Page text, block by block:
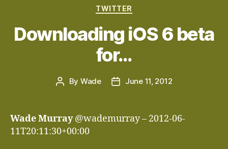
Categories
TWITTER
Downloading iOS 6 beta
for…
Post
By Wade
PostJune 11, 2012
Wade Murray@wademurray – 2012-06-
11T20:11:30+00:00